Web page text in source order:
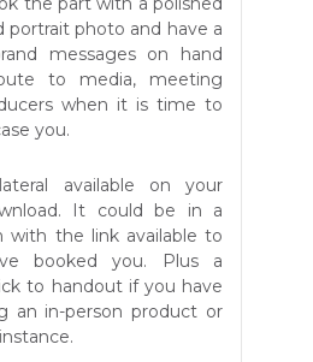
portrait photo and have a
messages on hand
to media, meeting
when it is time to
you.
available on your
It could be in a
with the link available to
booked you. Plus a
to handout if you have
an in-person product or